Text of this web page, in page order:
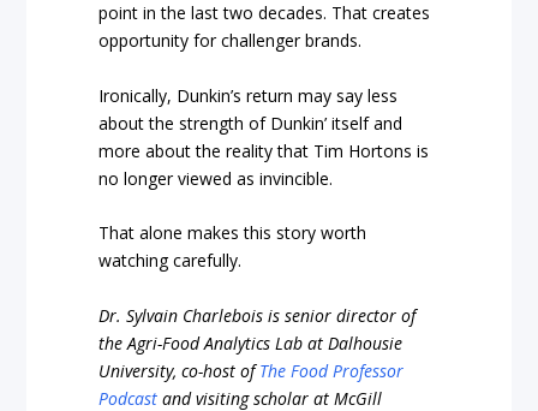
point in the last two decades. That creates
opportunity for challenger brands.
Ironically, Dunkin’s return may say less
about the strength of Dunkin’ itself and
more about the reality that Tim Hortons is
no longer viewed as invincible.
That alone makes this story worth
watching carefully.
Dr. Sylvain Charlebois is senior director of
the Agri-Food Analytics Lab at Dalhousie
University, co-host ofThe Food Professor
Podcast and visiting scholar at McGill